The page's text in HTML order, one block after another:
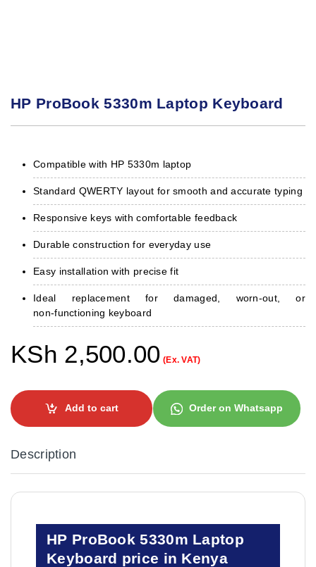
HP ProBook 5330m Laptop Keyboard
Compatible with HP 5330m laptop
Standard QWERTY layout for smooth and accurate typing
Responsive keys with comfortable feedback
Durable construction for everyday use
Easy installation with precise fit
Ideal replacement for damaged, worn‑out, or
non‑functioning keyboard
KSh 2,500.00 (Ex. VAT)
Add to cart Order on Whatsapp
Description
HP ProBook 5330m Laptop
Keyboard price in Kenya